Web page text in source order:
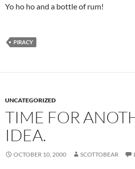
Yo ho ho and a bottle of rum!
PIRACY
UNCATEGORIZED
TIME FOR
IDEA.
OCTOBER 10, 2000 SCOTTOBEAR